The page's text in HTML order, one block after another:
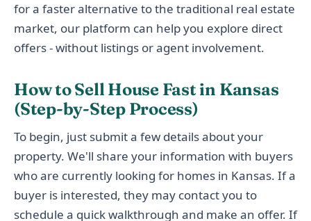
for a faster alternative to the traditional real estate
market, our platform can help you explore direct
offers - without listings or agent involvement.
How to Sell House Fast in Kansas
(Step-by-Step Process)
To begin, just submit a few details about your
property. We'll share your information with buyers
who are currently looking for homes in Kansas. If a
buyer is interested, they may contact you to
schedule a quick walkthrough and make an offer. If